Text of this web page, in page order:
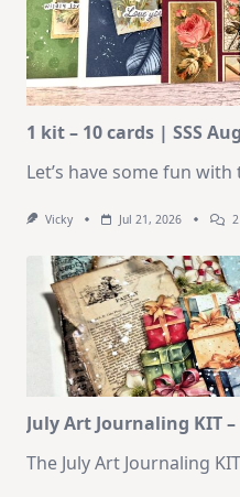
1 kit – 10 cards | SSS
Let’s have some fun
Vicky Jul 21, 2026
July Art Journaling KIT
The July Art Journaling